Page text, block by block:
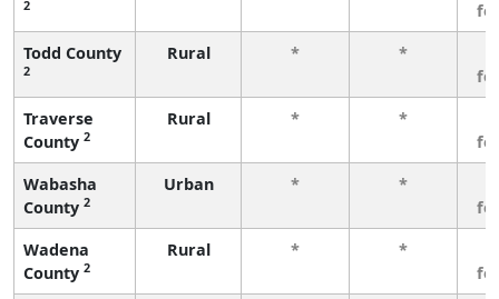
2
Todd County
2
Rural * *
Traverse
County 2
Rural * *
Wabasha
County 2
Urban * *
Wadena
County 2
Rural * *